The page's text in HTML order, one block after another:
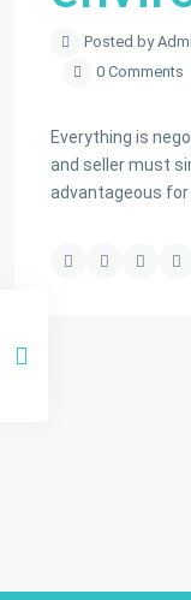
Posted by
0 Comments
Everything is
and seller must
advantageous for